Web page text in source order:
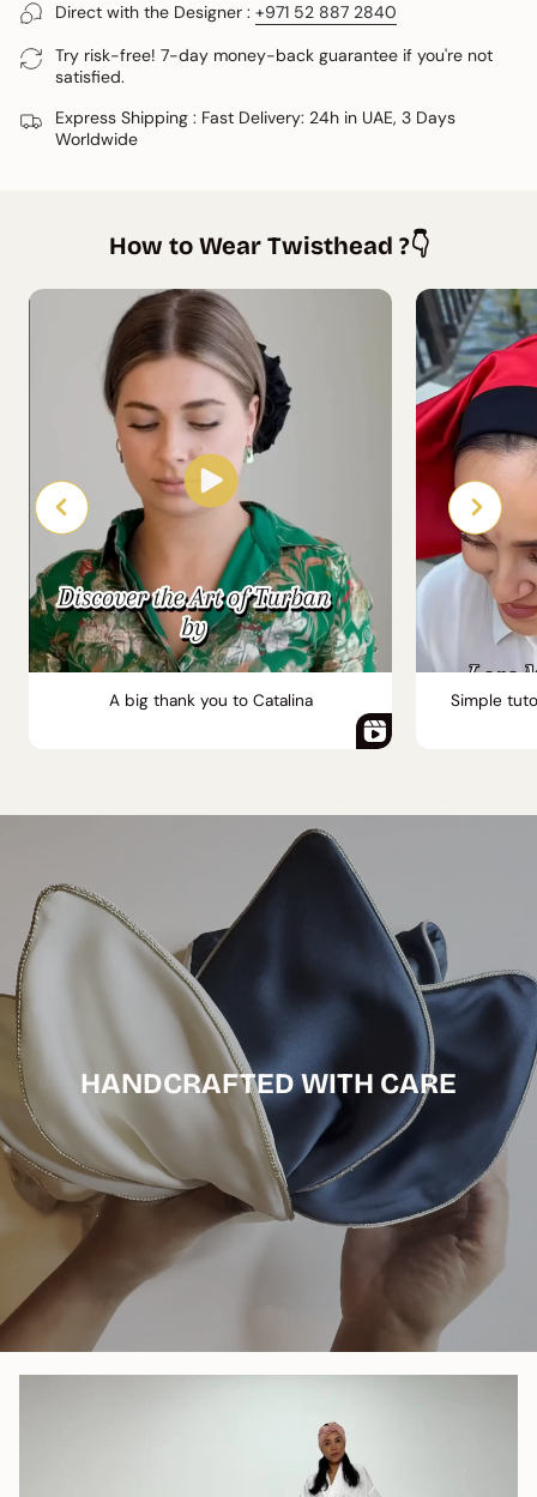
transform effortlessly into a headband in less than five
seconds, offering even more styling possibilities.
Wear it sleek, voluminous, relaxed or more structured.
modest fashion, travelling or simply elevating an
everyday outfit, it can adapts beautifully.
Direct with the Designer : +971 52 887 2840
Try risk-free! 7-day money-back guarantee if you're not
satisfied.
Express Shipping : Fast Delivery: 24h in UAE, 3 Days
Worldwide
How to Wear Twisthead ?👇
A big thank you to Catalina Simple
HANDCRAFTED WITH CARE